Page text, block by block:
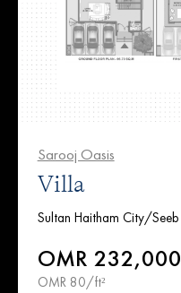
Sarooj Oasis
Villa
Sultan Haitham City/Seeb
OMR 232,000
OMR 80/ft²